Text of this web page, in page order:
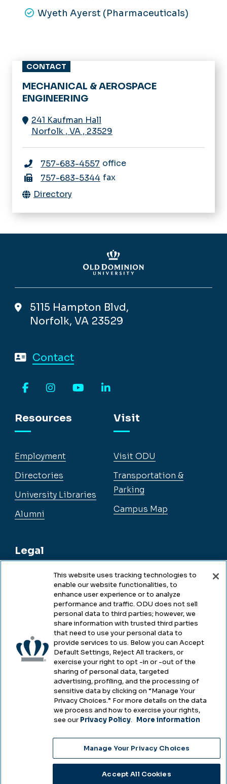
Wyeth Ayerst (Pharmaceuticals)
CONTACT
MECHANICAL & AEROSPACE
ENGINEERING
241 Kaufman Hall
Norfolk , VA , 23529
757-683-4557 office
757-683-5344 fax
Directory
5115 Hampton Blvd,
Norfolk, VA 23529
Contact
Resources
Employment
Directories
University Libraries
Alumni
Legal
Legal & Compliance
Accessibility
Health & Safety
Emergency Management
Campus Hazing Transparency
Visit
Visit ODU
Transportation &
Parking
Campus Map
2025
Choose Language
This website uses tracking technologies to
enable our website functionalities, to
enhance user experience or to analyze
performance and traffic. ODU does not sell
personal data to third parties; however, we
share information with trusted third parties
that need to use your personal data to
provide services to us. Below you can Accept
Default Settings, Reject All trackers, or
exercise your right to opt -in or -out of the
sharing of personal data, targeted
advertising, profiling, and the processing of
sensitive data by clicking on “Manage Your
Privacy Choices.” For more details on the data
we process and how to exercise your rights,
see our Privacy Policy. More information
Manage Your Privacy Choices
Accept All Cookies